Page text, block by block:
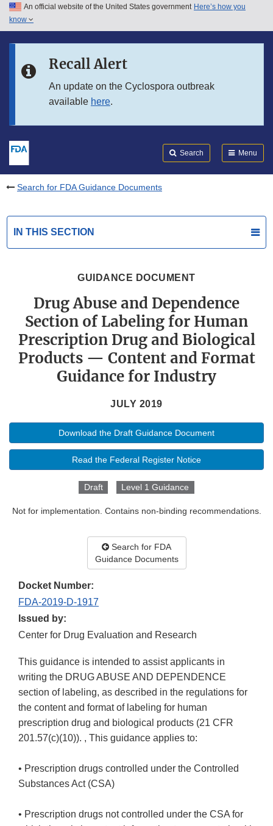
Skip to main content
Skip to in this section menu
An official website of the United States government Here’s how you
know
Recall Alert
An update on the Cyclospora outbreak
available here.
Search Menu
Search for FDA Guidance Documents
IN THIS SECTION
GUIDANCE DOCUMENT
Drug Abuse and Dependence
Section of Labeling for Human
Prescription Drug and Biological
Products — Content and Format
Guidance for Industry
JULY 2019
Download the Draft Guidance Document
Read the Federal Register Notice
Draft Level 1 Guidance
Not for implementation. Contains non-binding recommendations.
Search for FDA
Guidance Documents
Docket Number:
FDA-2019-D-1917
Issued by:
Center for Drug Evaluation and Research
This guidance is intended to assist applicants in
writing the DRUG ABUSE AND DEPENDENCE
section of labeling, as described in the regulations for
the content and format of labeling for human
prescription drug and biological products (21 CFR
201.57(c)(10)). , This guidance applies to:
• Prescription drugs controlled under the Controlled
Substances Act (CSA)
• Prescription drugs not controlled under the CSA for